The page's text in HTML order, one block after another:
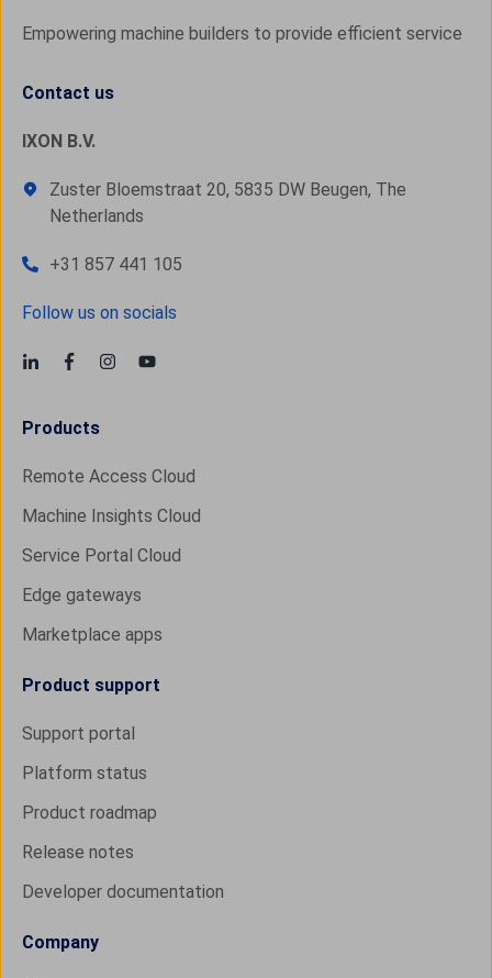
Empowering machine builders to provide efficient service
Contact us
IXON B.V.
Zuster Bloemstraat 20, 5835 DW Beugen, The
Netherlands
+31 857 441 105
Follow us on socials
Products
Remote Access Cloud
Machine Insights Cloud
Service Portal Cloud
Edge gateways
Marketplace apps
Product support
Support portal
Platform status
Product roadmap
Release notes
Developer documentation
Company